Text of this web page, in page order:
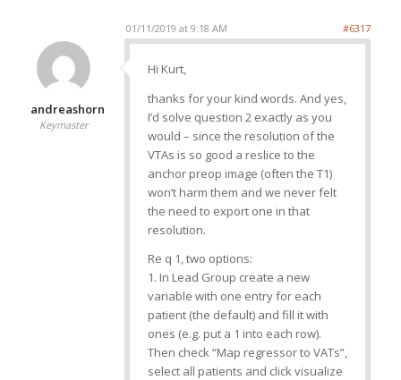
01/11/2019 at 9:18 AM #6317
andreashorn
Keymaster
Hi Kurt,
thanks for your kind words. And yes,
I’d solve question 2 exactly as you
would – since the resolution of the
VTAs is so good a reslice to the
anchor preop image (often the T1)
won’t harm them and we never felt
the need to export one in that
resolution.
Re q 1, two options:
1. In Lead Group create a new
variable with one entry for each
patient (the default) and fill it with
ones (e.g. put a 1 into each row).
Then check “Map regressor to VATs”,
select all patients and click visualize